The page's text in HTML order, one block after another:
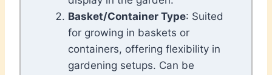
Basket/Container Type: Suited
for growing in baskets or
containers, offering flexibility in
gardening setups. Can be